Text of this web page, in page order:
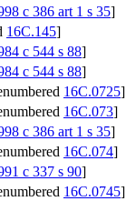
c 386 art 1 s 35]
16C.145]
c 544 s 88]
c 544 s 88]
16C.0725]
16C.073]
c 386 art 1 s 35]
16C.074]
c 337 s 90]
16C.0745]